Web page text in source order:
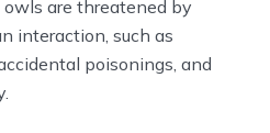
owls are threatened by
interaction, such as
poisonings, and